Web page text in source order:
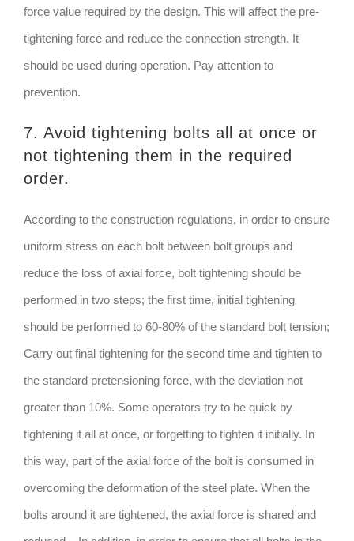
force value required by the design. This will affect the pre-
tightening force and reduce the connection strength. It
should be used during operation. Pay attention to
prevention.
7. Avoid tightening bolts all at once or
not tightening them in the required
order.
According to the construction regulations, in order to ensure
uniform stress on each bolt between bolt groups and
reduce the loss of axial force, bolt tightening should be
performed in two steps; the first time, initial tightening
should be performed to 60-80% of the standard bolt tension;
Carry out final tightening for the second time and tighten to
the standard pretensioning force, with the deviation not
greater than 10%. Some operators try to be quick by
tightening it all at once, or forgetting to tighten it initially. In
this way, part of the axial force of the bolt is consumed in
overcoming the deformation of the steel plate. When the
bolts around it are tightened, the axial force is shared and